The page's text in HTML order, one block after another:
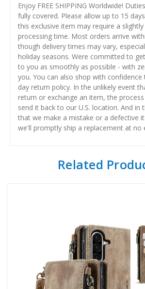
Enjoy FREE SHIPPING Worldwide!
fully covered. Please allow up to 15
this exclusive item may require a
processing time. Most orders arrive
though delivery times may vary,
holiday seasons. Were committed to
to you as smoothly as possible - with
you. You can also shop with
day return policy. In the unlikely event
return or exchange an item, the
send it back to our U.S. location. And in
that we make a mistake or a defective
we'll promptly ship a replacement at no
Related